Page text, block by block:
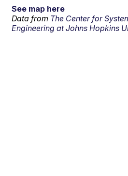
See map here
Data from The Center for
Engineering at Johns Hopkins